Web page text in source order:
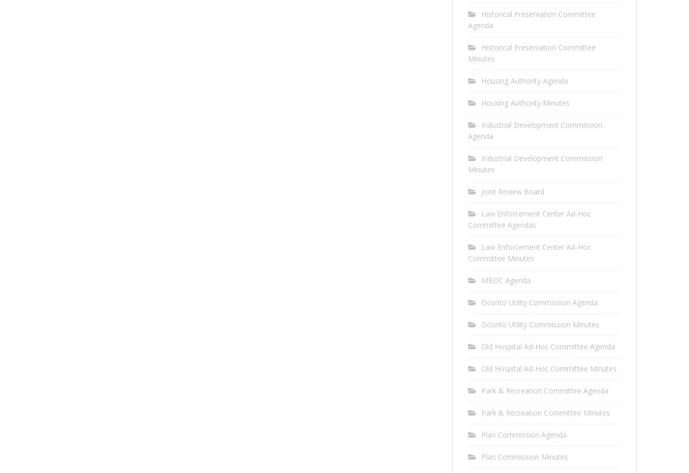
Historical Preservation Committee
Agenda
Historical Preservation Committee
Minutes
Housing Authority Agenda
Housing Authority Minutes
Industrial Development Commission
Agenda
Industrial Development Commission
Minutes
Joint Review Board
Law Enforcement Center Ad-Hoc
Committee Agendas
Law Enforcement Center Ad-Hoc
Committee Minutes
MBOC Agenda
Oconto Utility Commission Agenda
Oconto Utility Commission Minutes
Old Hospital Ad-Hoc Committee Agenda
Old Hospital Ad-Hoc Committee Minutes
Park & Recreation Committee Agenda
Park & Recreation Committee Minutes
Plan Commission Agenda
Plan Commission Minutes